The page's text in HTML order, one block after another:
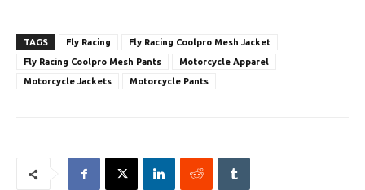
TAGS Fly Racing
Fly Racing Coolpro Mesh Jacket
Fly Racing Coolpro Mesh Pants
Motorcycle Apparel
Motorcycle Jackets
Motorcycle Pants